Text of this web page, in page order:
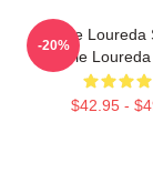
Valerie
Valerie
$42.95 -
-20%